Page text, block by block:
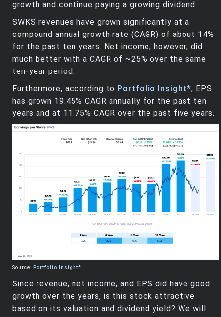
growth and continue paying a growing dividend.
SWKS revenues have grown significantly at a
compound annual growth rate (CAGR) of about 14%
for the past ten years. Net income, however, did
much better with a CAGR of ~25% over the same
ten-year period.
Furthermore, according to Portfolio Insight*, EPS
has grown 19.45% CAGR annually for the past ten
years and at 11.75% CAGR over the past five years.
Source: Portfolio Insight*
Since revenue, net income, and EPS did have good
growth over the years, is this stock attractive
based on its valuation and dividend yield? We will